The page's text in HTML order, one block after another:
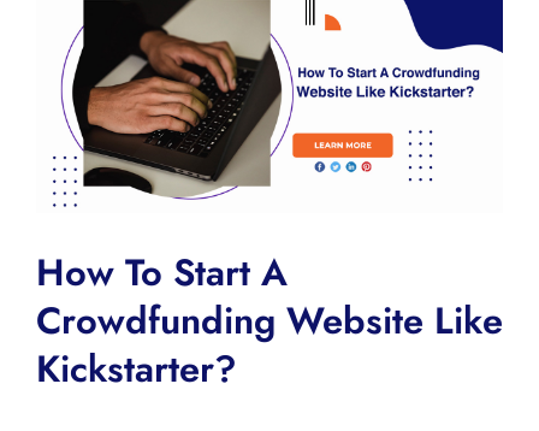
Larger
Image
How To Start A
Crowdfunding Website Like
Kickstarter?